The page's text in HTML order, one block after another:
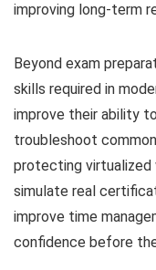
improving long-term
Beyond exam
skills required in
improve their ability
troubleshoot
protecting virtualized
simulate real
improve time
confidence before